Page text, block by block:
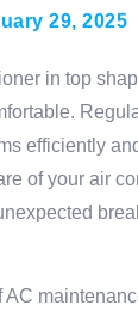
29, 2025
in top
efficiently
of your air
AC